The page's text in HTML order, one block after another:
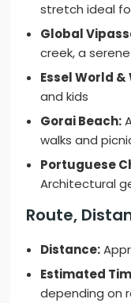
stretch ideal
Global
creek, a
Essel World
and kids
Gorai Beach:
walks and
Portuguese
Architectural
Route,
Distance:
Estimated
depending on